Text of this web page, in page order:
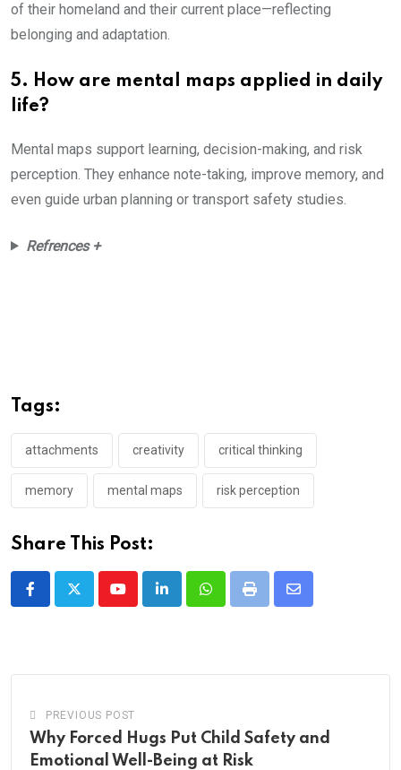
of their homeland and their current place—reflecting
belonging and adaptation.
5. How are mental maps applied in daily
life?
Mental maps support learning, decision-making, and risk
perception. They enhance note-taking, improve memory, and
even guide urban planning or transport safety studies.
Refrences +
Tags:
attachments creativity critical thinking
memory mental maps risk perception
Share This Post:
YoutubeLinkedInWhatsappPrint
Share
PREVIOUS POST
Why Forced Hugs Put Child Safety and
Emotional Well-Being at Risk